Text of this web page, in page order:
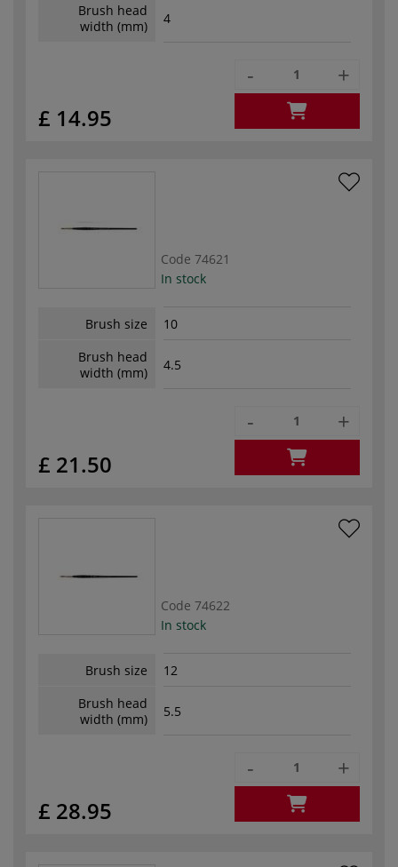
Brush head
width (mm)
4
£ 14.95
- +
Code 74621
In stock
Brush size
10
Brush head
width (mm)
4.5
£ 21.50
- +
Code 74622
In stock
Brush size
12
Brush head
width (mm)
5.5
£ 28.95
- +